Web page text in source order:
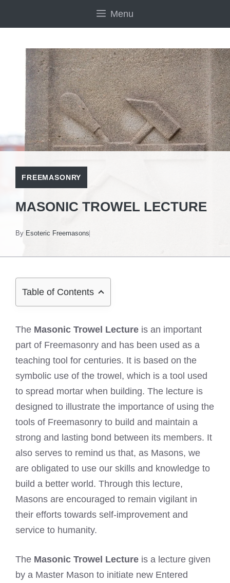
Menu
FREEMASONRY
MASONIC TROWEL LECTURE
By Esoteric Freemasons
Table of Contents
The Masonic Trowel Lecture is an important
part of Freemasonry and has been used as a
teaching tool for centuries. It is based on the
symbolic use of the trowel, which is a tool used
to spread mortar when building. The lecture is
designed to illustrate the importance of using the
tools of Freemasonry to build and maintain a
strong and lasting bond between its members. It
also serves to remind us that, as Masons, we
are obligated to use our skills and knowledge to
build a better world. Through this lecture,
Masons are encouraged to remain vigilant in
their efforts towards self-improvement and
service to humanity.
The Masonic Trowel Lecture is a lecture given
by a Master Mason to initiate new Entered